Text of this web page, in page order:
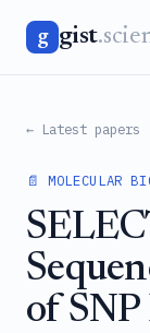
g gist
← Latest papers
📄 MOLECULAR
of